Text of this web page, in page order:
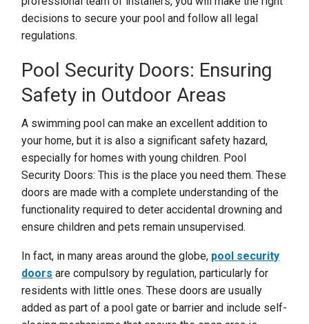
decisions to secure your pool and follow all legal
regulations.
Pool Security Doors: Ensuring
Safety in Outdoor Areas
A swimming pool can make an excellent addition to
your home, but it is also a significant safety hazard,
especially for homes with young children. Pool
Security Doors: This is the place you need them. These
doors are made with a complete understanding of the
functionality required to deter accidental drowning and
ensure children and pets remain unsupervised.
In fact, in many areas around the globe, pool security
doors are compulsory by regulation, particularly for
residents with little ones. These doors are usually
added as part of a pool gate or barrier and include self-